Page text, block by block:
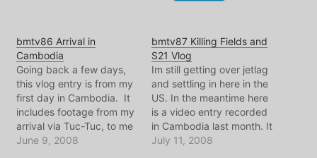
bmtv86 Arrival in
Cambodia
Going back a few days,
this vlog entry is from my
first day in Cambodia. It
includes footage from my
arrival via Tuc-Tuc, to me
Royal Palace visit. On that
June 9, 2008
bmtv87 Killing Fields and
S21 Vlog
Im still getting over jetlag
and settling in here in the
US. In the meantime here
is a video entry recorded
in Cambodia last month. It
features my visit to the
July 11, 2008